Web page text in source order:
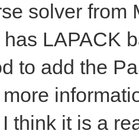
solver from
LAPACK
to add the
think it is a